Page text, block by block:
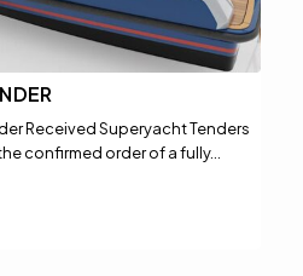
Received Superyacht Tenders
confirmed order of a fully…